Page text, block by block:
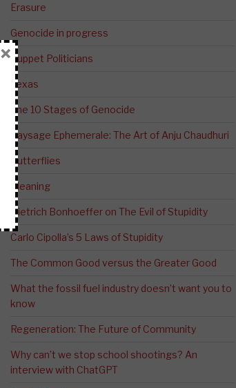
Erasure
Genocide in progress
Puppet Politicians
Texas
The 10 Stages of Genocide
Paysage Ephemerale: The Art of Anju Chaudhuri
Butterflies
Meaning
Dietrich Bonhoeffer on The Evil of Stupidity
Carlo Cipolla’s 5 Laws of Stupidity
The Common Good versus the Greater Good
What the fossil fuel industry doesn’t want you to
know
Regeneration: The Future of Community
Why can’t we stop school shootings? An
interview with ChatGPT
×